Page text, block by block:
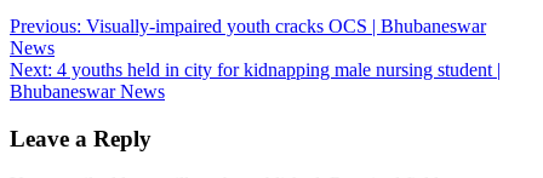
Post
navigation
Previous: Visually-impaired youth cracks OCS | Bhubaneswar
News
Next: 4 youths held in city for kidnapping male nursing student |
Bhubaneswar News
Leave a Reply